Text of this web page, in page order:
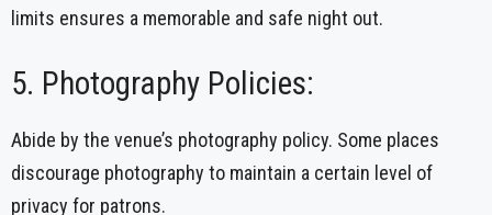
limits ensures a memorable and safe night out.
5. Photography Policies:
Abide by the venue’s photography policy. Some places
discourage photography to maintain a certain level of
privacy for patrons.